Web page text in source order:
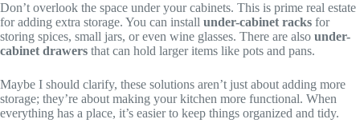
Don’t overlook the space under your cabinets. This is prime real estate
for adding extra storage. You can install under-cabinet racks for
storing spices, small jars, or even wine glasses. There are also under-
cabinet drawers that can hold larger items like pots and pans.
Maybe I should clarify, these solutions aren’t just about adding more
storage; they’re about making your kitchen more functional. When
everything has a place, it’s easier to keep things organized and tidy.